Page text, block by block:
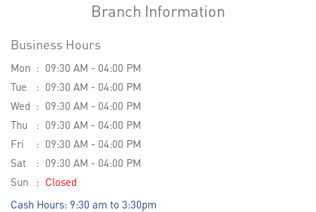
Branch Information
Business Hours
Mon
09:30 AM - 04:00 PM
Tue
09:30 AM - 04:00 PM
Wed
09:30 AM - 04:00 PM
Thu
09:30 AM - 04:00 PM
Fri
09:30 AM - 04:00 PM
Sat
09:30 AM - 04:00 PM
Sun
Closed
Cash Hours: 9:30 am to 3:30pm